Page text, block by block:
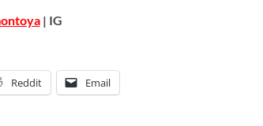
| IG
Reddit Email